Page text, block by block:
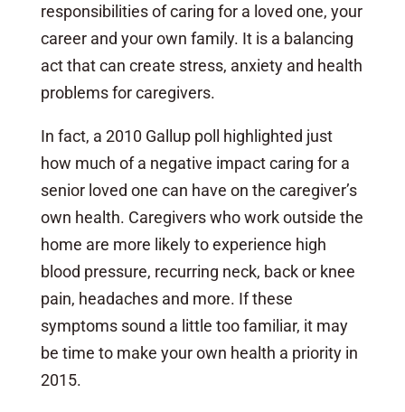
responsibilities of caring for a loved one, your
career and your own family. It is a balancing
act that can create stress, anxiety and health
problems for caregivers.
In fact, a 2010 Gallup poll highlighted just
how much of a negative impact caring for a
senior loved one can have on the caregiver’s
own health. Caregivers who work outside the
home are more likely to experience high
blood pressure, recurring neck, back or knee
pain, headaches and more. If these
symptoms sound a little too familiar, it may
be time to make your own health a priority in
2015.